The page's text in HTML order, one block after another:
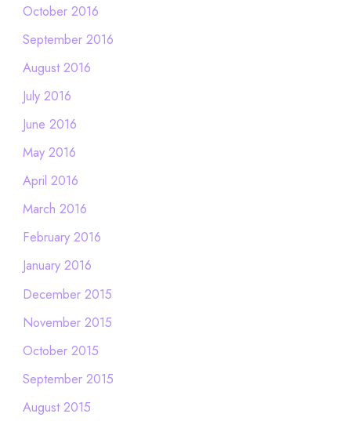
October 2016
September 2016
August 2016
July 2016
June 2016
May 2016
April 2016
March 2016
February 2016
January 2016
December 2015
November 2015
October 2015
September 2015
August 2015